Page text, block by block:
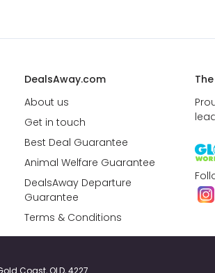
DealsAway.com
About us
Get in touch
Best Deal Guarantee
Animal Welfare Guarantee
DealsAway Departure
Guarantee
Terms & Conditions
Coast, QLD, 4227